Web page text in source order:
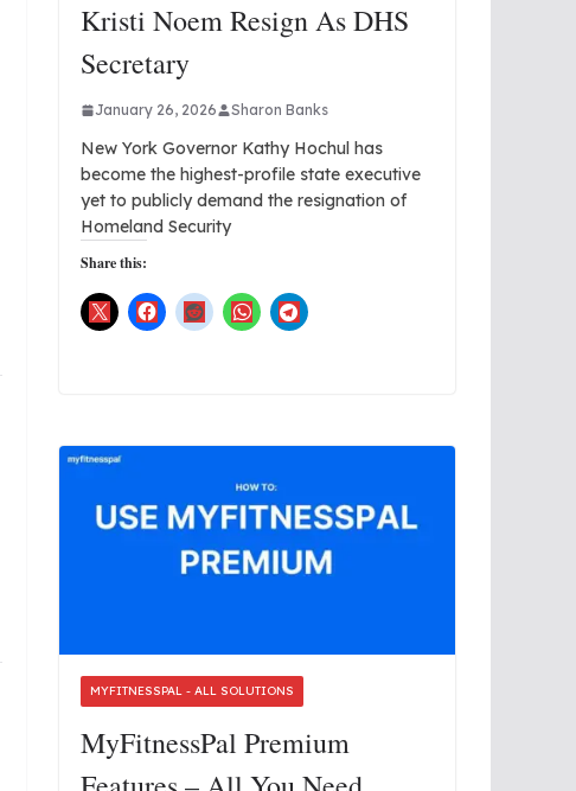
Kristi Noem Resign As DHS
Secretary
January 26, 2026 Sharon Banks
New York Governor Kathy Hochul has
become the highest-profile state executive
yet to publicly demand the resignation of
Homeland Security
Share this:
MYFITNESSPAL - ALL SOLUTIONS
MyFitnessPal Premium